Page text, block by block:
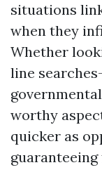
situations
when they
Whether
line
worthy
quicker as